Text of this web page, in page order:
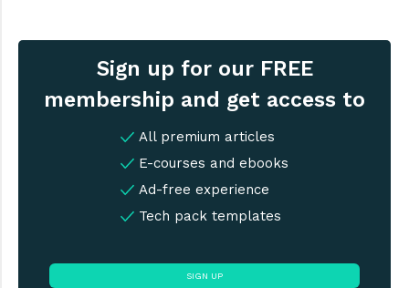
Sign up for our FREE
membership and get access to
All premium articles
E-courses and ebooks
Ad-free experience
Tech pack templates
SIGN UP